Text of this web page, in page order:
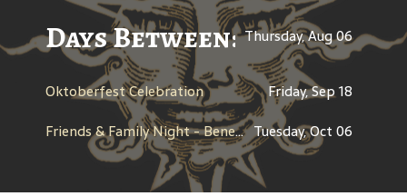
Days Between: AThursday, Aug 06
Oktoberfest Celebration
Friday, Sep 18
Friends & Family Night - Benefit for Men Wear Pink - American Cancer Society Tuesday, Oct 06